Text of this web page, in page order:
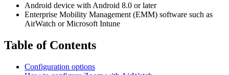
Android device with Android 8.0 or later
Enterprise Mobility Management (EMM) software such as
AirWatch or Microsoft Intune
Table of Contents
Configuration options